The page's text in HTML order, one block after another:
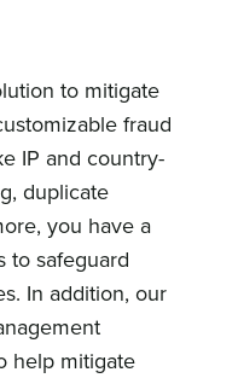
to mitigate
fraud
IP and country-
duplicate
you have a
to safeguard
In addition, our
help mitigate